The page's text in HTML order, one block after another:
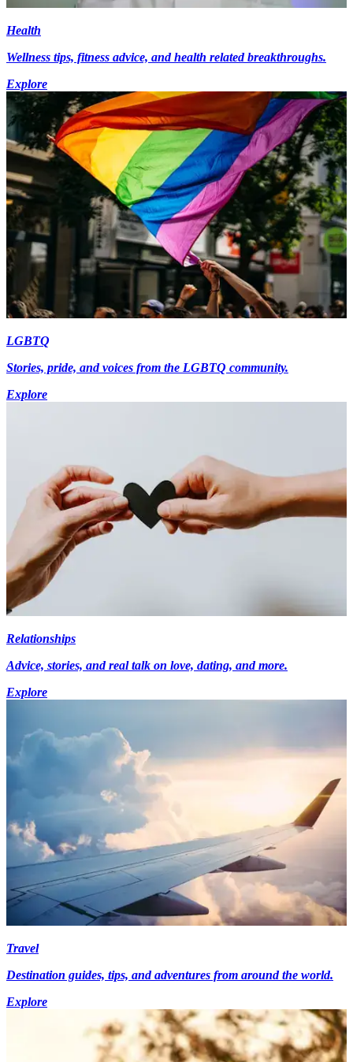
Health
Wellness tips, fitness advice, and health related breakthroughs.
Explore
LGBTQ
Stories, pride, and voices from the LGBTQ community.
Explore
Relationships
Advice, stories, and real talk on love, dating, and more.
Explore
Travel
Destination guides, tips, and adventures from around the world.
Explore